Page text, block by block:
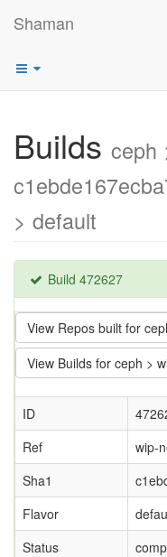
Shaman
Builds ceph
> default
Build 472627
View Repos built for
View Builds for ceph >
ID
Ref
wip-
Sha1
Flavor
Status